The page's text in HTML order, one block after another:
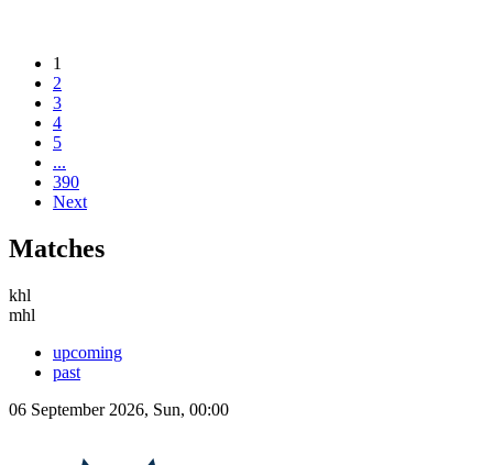
1
2
3
4
5
...
390
Next
Matches
khl
mhl
upcoming
past
06 September 2026, Sun, 00:00